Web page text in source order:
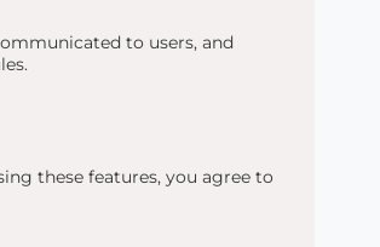
to users, and
these features, you agree to